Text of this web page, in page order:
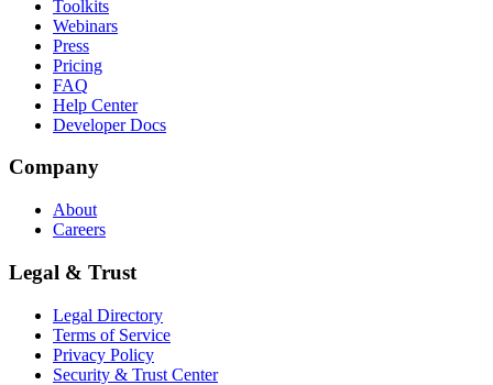
Toolkits
Webinars
Press
Pricing
FAQ
Help Center
Developer Docs
Company
About
Careers
Legal & Trust
Legal Directory
Terms of Service
Privacy Policy
Security & Trust Center